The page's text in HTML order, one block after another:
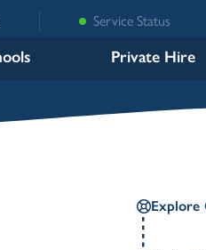
Service Status
Private Hire
Explore